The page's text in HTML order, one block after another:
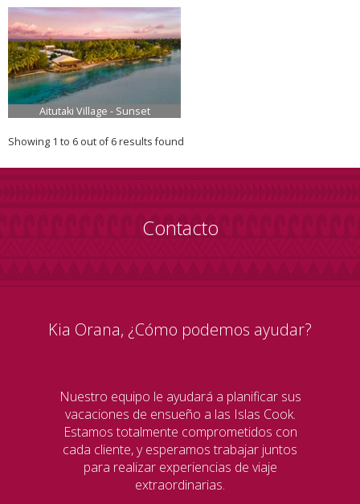
Aitutaki Village - Sunset
Showing 1 to 6 out of 6 results found
Contacto
Kia Orana, ¿Cómo podemos ayudar?
Nuestro equipo le ayudará a planificar sus
vacaciones de ensueño a las Islas Cook.
Estamos totalmente comprometidos con
cada cliente, y esperamos trabajar juntos
para realizar experiencias de viaje
extraordinarias.